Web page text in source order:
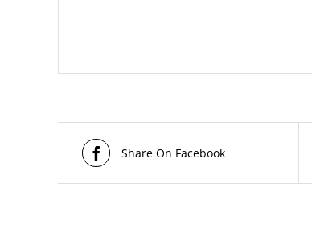
Share On Facebook